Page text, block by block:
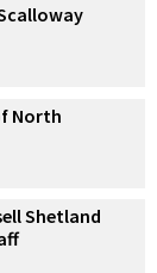
North
Shetland